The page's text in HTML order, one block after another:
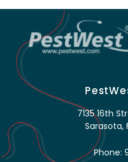
7135 16th
Sarasota,
Phone: